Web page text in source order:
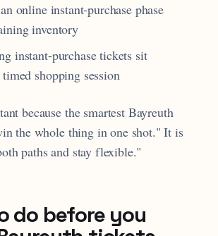
online instant-purchase phase
inventory
instant-purchase tickets sit
shopping session
because the smartest Bayreuth
the whole thing in one shot." It is
paths and stay flexible."
do before you